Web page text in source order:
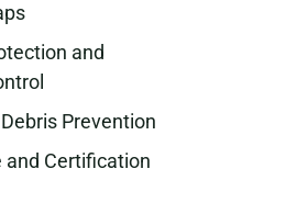
and
Prevention
and Certification